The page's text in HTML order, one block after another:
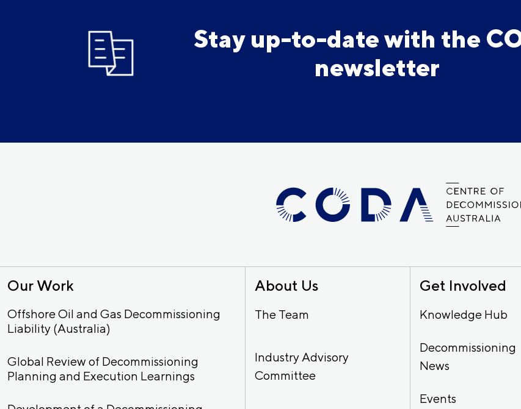
Stay up-to-date with the
newsletter
Our Work
Offshore Oil and Gas Decommissioning
Liability (Australia)
Global Review of Decommissioning
Planning and Execution Learnings
About Us
The Team
Industry Advisory
Committee
Get Involved
Knowledge Hub
Decommissioning
News
Events